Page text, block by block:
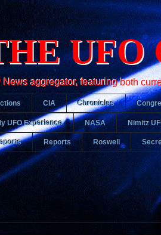
UFO
News aggregator, featuring both
CIA Chronicles
UFO Experience NASA Nimitz
Reports Roswell